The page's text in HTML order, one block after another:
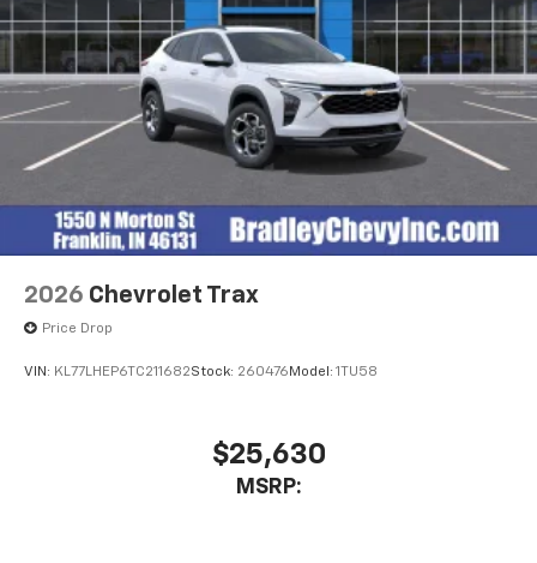
2026 Chevrolet Trax
Price Drop
VIN: KL77LHEP6TC211682Stock: 260476 Model: 1TU58
$25,630
MSRP: